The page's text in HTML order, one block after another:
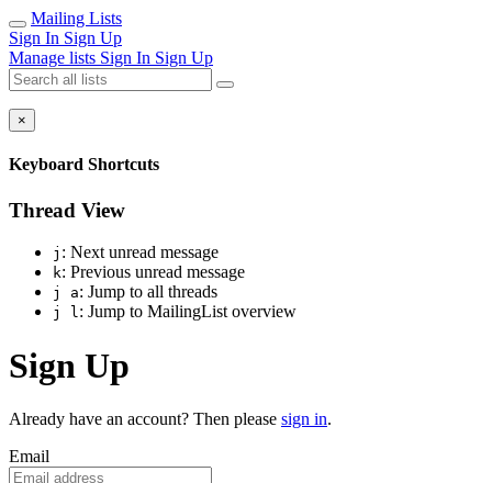
Mailing Lists
Sign In Sign Up
Manage lists Sign In Sign Up
×
Keyboard Shortcuts
Thread View
j : Next unread message
k: Previous unread message
j a: Jump to all threads
j l: Jump to MailingList overview
Sign Up
Already have an account? Then please sign in.
Email